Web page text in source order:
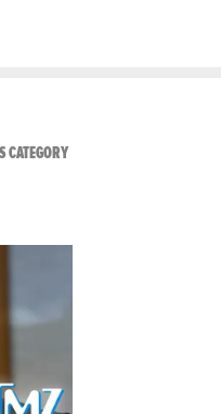
CATEGORYVIEW ALL FROM TMZ LIVE